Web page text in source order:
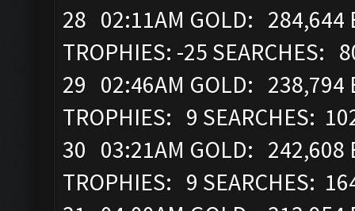
28 02:11AM GOLD: 284,644
TROPHIES: -25 SEARCHES:
29 02:46AM GOLD: 238,794
TROPHIES: 9 SEARCHES:
30 03:21AM GOLD: 242,608
TROPHIES: 9 SEARCHES: